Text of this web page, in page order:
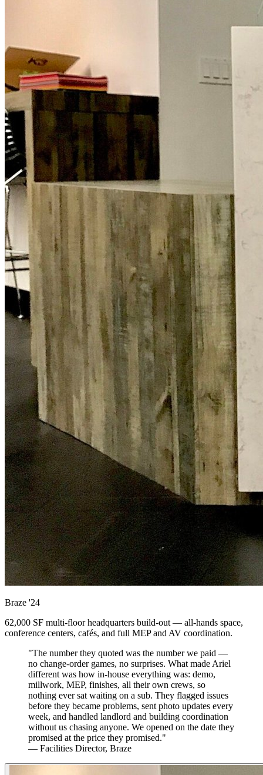
Braze '24
62,000 SF multi-floor headquarters build-out — all-hands space,
conference centers, cafés, and full MEP and AV coordination.
"The number they quoted was the number we paid —
no change-order games, no surprises. What made Ariel
different was how in-house everything was: demo,
millwork, MEP, finishes, all their own crews, so
nothing ever sat waiting on a sub. They flagged issues
before they became problems, sent photo updates every
week, and handled landlord and building coordination
without us chasing anyone. We opened on the date they
promised at the price they promised."
— Facilities Director, Braze